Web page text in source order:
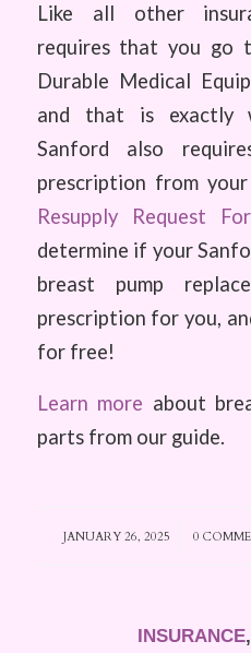
Like all other
requires that you go
Durable Medical
and that is exactly
Sanford also
prescription from
Resupply Request
determine if your
breast pump
prescription for you,
for free!
Learn more about
parts from our guide.
JANUARY 26, 2025
/ 0 /
INSURANCE,